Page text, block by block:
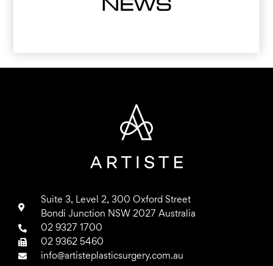
Suite 3, Level 2, 300 Oxford Street
Bondi Junction NSW 2027 Australia
02 9327 1700
02 9362 5460
info@artisteplasticsurgery.com.au